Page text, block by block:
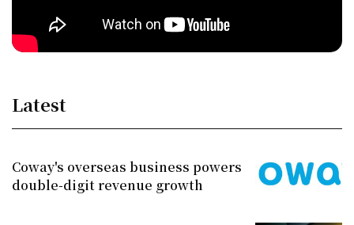
Latest
Coway's overseas business powers
double-digit revenue growth